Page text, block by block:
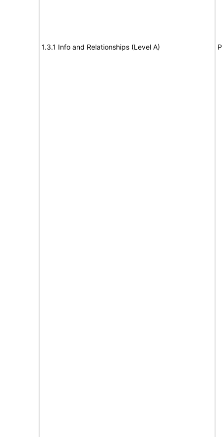
1.3.1 Info and Relationships (Level A)